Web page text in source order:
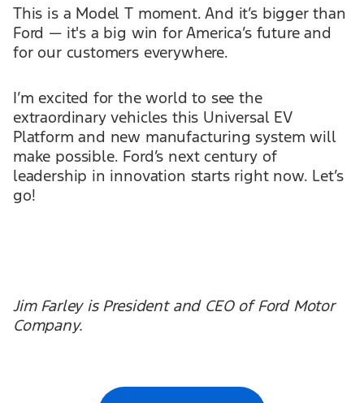
This is a Model T moment. And it’s bigger than
Ford — it's a big win for America’s future and
for our customers everywhere.
I’m excited for the world to see the
extraordinary vehicles this Universal EV
Platform and new manufacturing system will
make possible. Ford’s next century of
leadership in innovation starts right now. Let’s
go!
Jim Farley is President and CEO of Ford Motor
Company.